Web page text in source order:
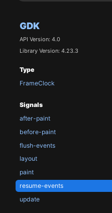
GDK
API Version: 4.0
Library Version: 4.23.3
Type
FrameClock
Signals
after-paint
before-paint
flush-events
layout
paint
resume-events
update